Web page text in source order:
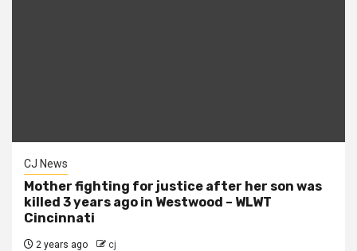
CJ News
Mother fighting for justice after her son was
killed 3 years ago in Westwood – WLWT
Cincinnati
2 years ago cj